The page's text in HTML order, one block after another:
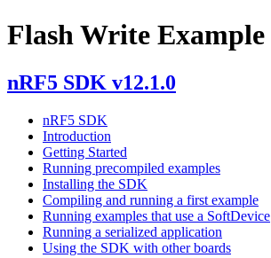
Flash Write Example
nRF5 SDK v12.1.0
nRF5 SDK
Introduction
Getting Started
Running precompiled examples
Installing the SDK
Compiling and running a first example
Running examples that use a SoftDevice
Running a serialized application
Using the SDK with other boards